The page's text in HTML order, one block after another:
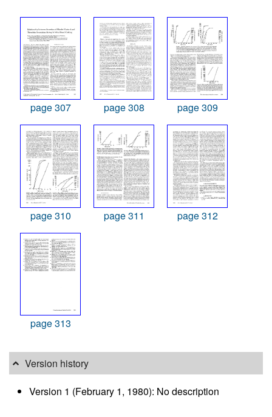
page 307 page 308 page 309
page 310 page 311 page 312
page 313
Version history
Version 1 (February 1, 1980): No description